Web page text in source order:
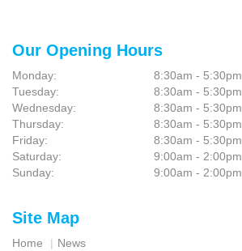
Our Opening Hours
Monday:
8:30am - 5:30pm
Tuesday:
8:30am - 5:30pm
Wednesday:
8:30am - 5:30pm
Thursday:
8:30am - 5:30pm
Friday:
8:30am - 5:30pm
Saturday:
9:00am - 2:00pm
Sunday:
9:00am - 2:00pm
Site Map
Home News